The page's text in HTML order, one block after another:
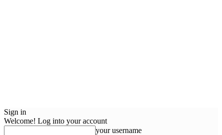
Sign in
Welcome! Log into your account
your username